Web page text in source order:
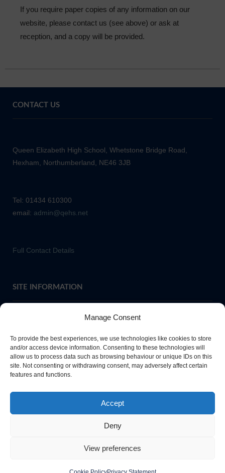
Manage Consent
To provide the best experiences, we use technologies like cookies to store
and/or access device information. Consenting to these technologies will
allow us to process data such as browsing behaviour or unique IDs on this
site. Not consenting or withdrawing consent, may adversely affect certain
features and functions.
Accept
Deny
View preferences
If you require paper copies of any information on our
website, please contact us (see above) or ask at
reception, and a copy will be provided.
CONTACT US
Queen Elizabeth High School, Whetstone Bridge Road,
Hexham, Northumberland, NE46 3JB
Tel: 01434 610300
email: admin@qehs.net
Full Contact Details
SITE INFORMATION
pleasecontact us or ask at Main Reception and a copy will be
provided.